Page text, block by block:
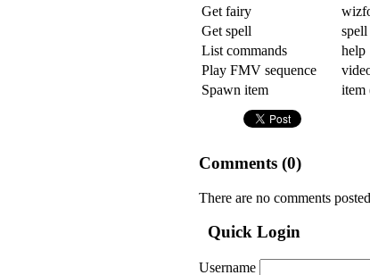
Get fairy
Get spell
List commands
help
Play FMV sequence
Spawn item
item
Comments (0)
There are no comments
Quick Login
Username